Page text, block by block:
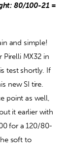
80/100-21 =
and simple!
MX32 in
test shortly. If
new SI tire.
point as well,
it earlier with
for a 120/80-
soft to